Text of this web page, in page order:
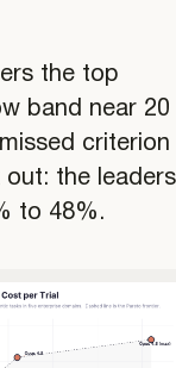
the top
band near
criterion
the leaders
to 48%.